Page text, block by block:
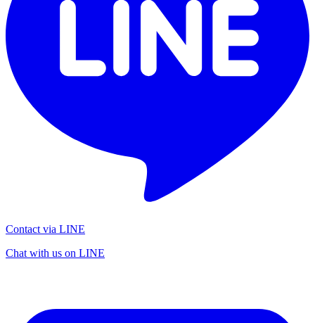
Contact via LINE
Chat with us on LINE